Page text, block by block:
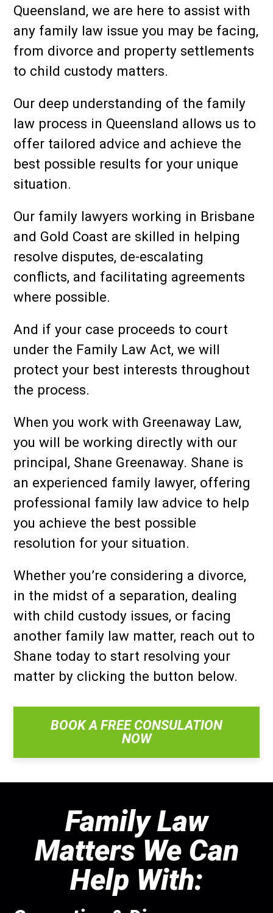
Queensland, we are here to assist with
any family law issue you may be facing,
from divorce and property settlements
to child custody matters.
Our deep understanding of the family
law process in Queensland allows us to
offer tailored advice and achieve the
best possible results for your unique
situation.
Our family lawyers working in Brisbane
and Gold Coast are skilled in helping
resolve disputes, de-escalating
conflicts, and facilitating agreements
where possible.
And if your case proceeds to court
under the Family Law Act, we will
protect your best interests throughout
the process.
When you work with Greenaway Law,
you will be working directly with our
principal, Shane Greenaway. Shane is
an experienced family lawyer, offering
professional family law advice to help
you achieve the best possible
resolution for your situation.
Whether you’re considering a divorce,
in the midst of a separation, dealing
with child custody issues, or facing
another family law matter, reach out to
Shane today to start resolving your
matter by clicking the button below.
BOOK A FREE CONSULATION
NOW
Family Law
Matters We Can
Help With: